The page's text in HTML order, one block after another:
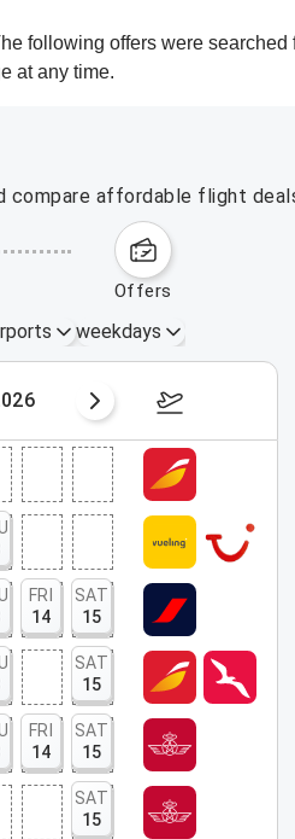
following offers were
at any time.
compare affordable flight
offers
weekdays
FRI
14
SAT
15
SAT
15
FRI
14
SAT
15
SAT
15